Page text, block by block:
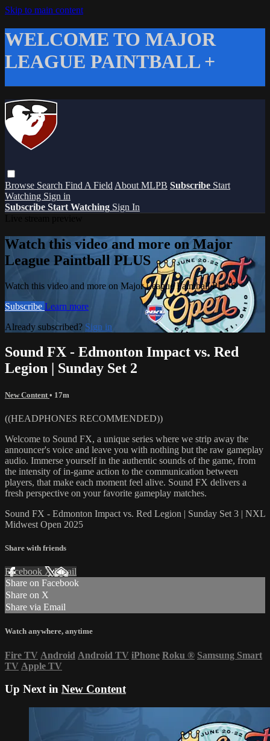
Skip to main content
WELCOME TO MAJOR
LEAGUE PAINTBALL +
Browse Search Find A Field About MLPB Subscribe Start
Watching Sign in
Subscribe Start Watching Sign In
Watch this video and more on Major
League Paintball PLUS
Watch this video and more on Major League Paintball PLUS
Subscribe Learn more
Already subscribed? Sign in
Sound FX - Edmonton Impact vs. Red
Legion | Sunday Set 2
New Content • 17m
((HEADPHONES RECOMMENDED))
Welcome to Sound FX, a unique series where we strip away the
announcer's voice and leave you with nothing but the raw gameplay
audio. Immerse yourself in the authentic sounds of the game, from
the intensity of in-game action to the communication between
players, that make each moment feel alive. Sound FX delivers a
fresh perspective on your favorite gameplay matches.
Sound FX - Edmonton Impact vs. Red Legion | Sunday Set 3 | NXL
Midwest Open 2025
Share with friends
Facebook XEmail
Share on Facebook
Share on X
Share via Email
Watch anywhere, anytime
Fire TV Android Android TV iPhone Roku ® Samsung Smart
TV Apple TV
Up Next in New Content